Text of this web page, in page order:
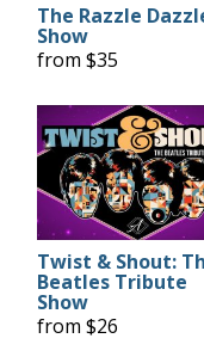
The Razzle
Show
from $35
Twist & Shout:
Beatles Tribute
Show
from $26